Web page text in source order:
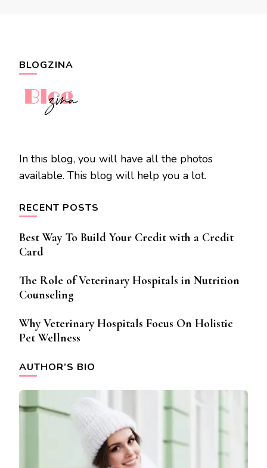
BLOGZINA
In this blog, you will have all the photos
available. This blog will help you a lot.
RECENT POSTS
Best Way To Build Your Credit with a Credit
Card
The Role of Veterinary Hospitals in Nutrition
Counseling
Why Veterinary Hospitals Focus On Holistic
Pet Wellness
AUTHOR’S BIO